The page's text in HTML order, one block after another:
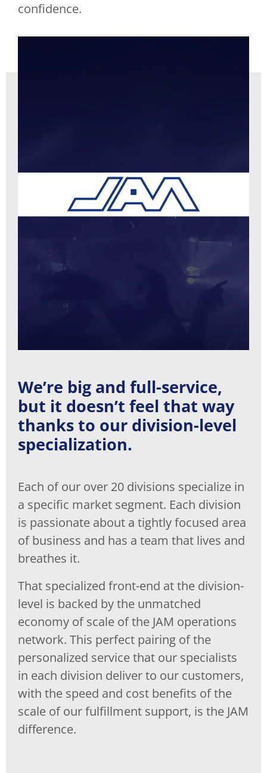
confidence.
We’re big and full-service,
but it doesn’t feel that way
thanks to our division-level
specialization.
Each of our over 20 divisions specialize in
a specific market segment. Each division
is passionate about a tightly focused area
of business and has a team that lives and
breathes it.
That specialized front-end at the division-
level is backed by the unmatched
economy of scale of the JAM operations
network. This perfect pairing of the
personalized service that our specialists
in each division deliver to our customers,
with the speed and cost benefits of the
scale of our fulfillment support, is the JAM
difference.